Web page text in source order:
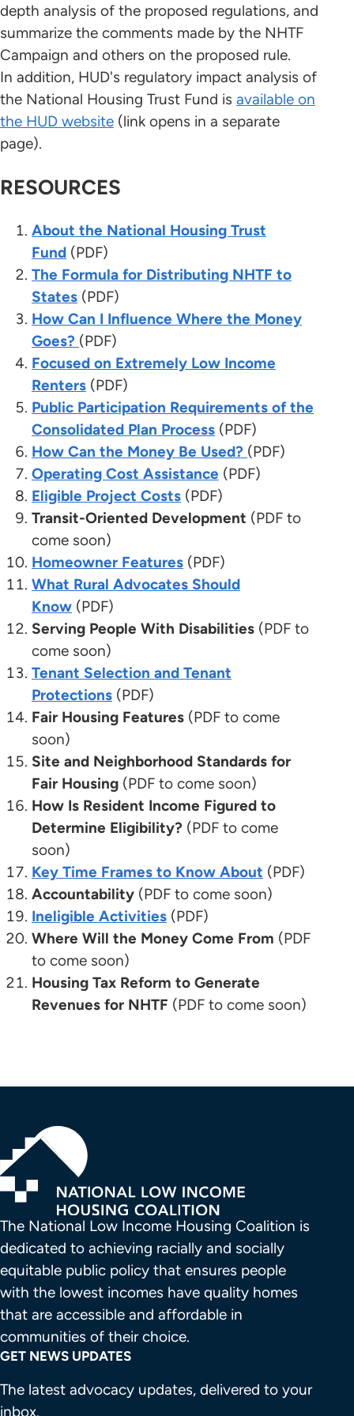
depth analysis of the proposed regulations, and
summarize the comments made by the NHTF
Campaign and others on the proposed rule.
In addition, HUD's regulatory impact analysis of
the National Housing Trust Fund is available on
the HUD website (link opens in a separate
page).
RESOURCES
About the National Housing Trust
Fund (PDF)
The Formula for Distributing NHTF to
States (PDF)
How Can I Influence Where the Money
Goes? (PDF)
Focused on Extremely Low Income
Renters (PDF)
Public Participation Requirements of the
Consolidated Plan Process (PDF)
How Can the Money Be Used? (PDF)
Operating Cost Assistance (PDF)
Eligible Project Costs (PDF)
Transit-Oriented Development (PDF to
come soon)
Homeowner Features (PDF)
What Rural Advocates Should
Know (PDF)
Serving People With Disabilities (PDF to
come soon)
Tenant Selection and Tenant
Protections (PDF)
Fair Housing Features (PDF to come
soon)
Site and Neighborhood Standards for
Fair Housing (PDF to come soon)
How Is Resident Income Figured to
Determine Eligibility? (PDF to come
soon)
Key Time Frames to Know About (PDF)
Accountability (PDF to come soon)
Ineligible Activities (PDF)
Where Will the Money Come From (PDF
to come soon)
Housing Tax Reform to Generate
Revenues for NHTF (PDF to come soon)
The National Low Income Housing Coalition is
dedicated to achieving racially and socially
equitable public policy that ensures people
with the lowest incomes have quality homes
that are accessible and affordable in
communities of their choice.
GET NEWS UPDATES
The latest advocacy updates, delivered to your
inbox.